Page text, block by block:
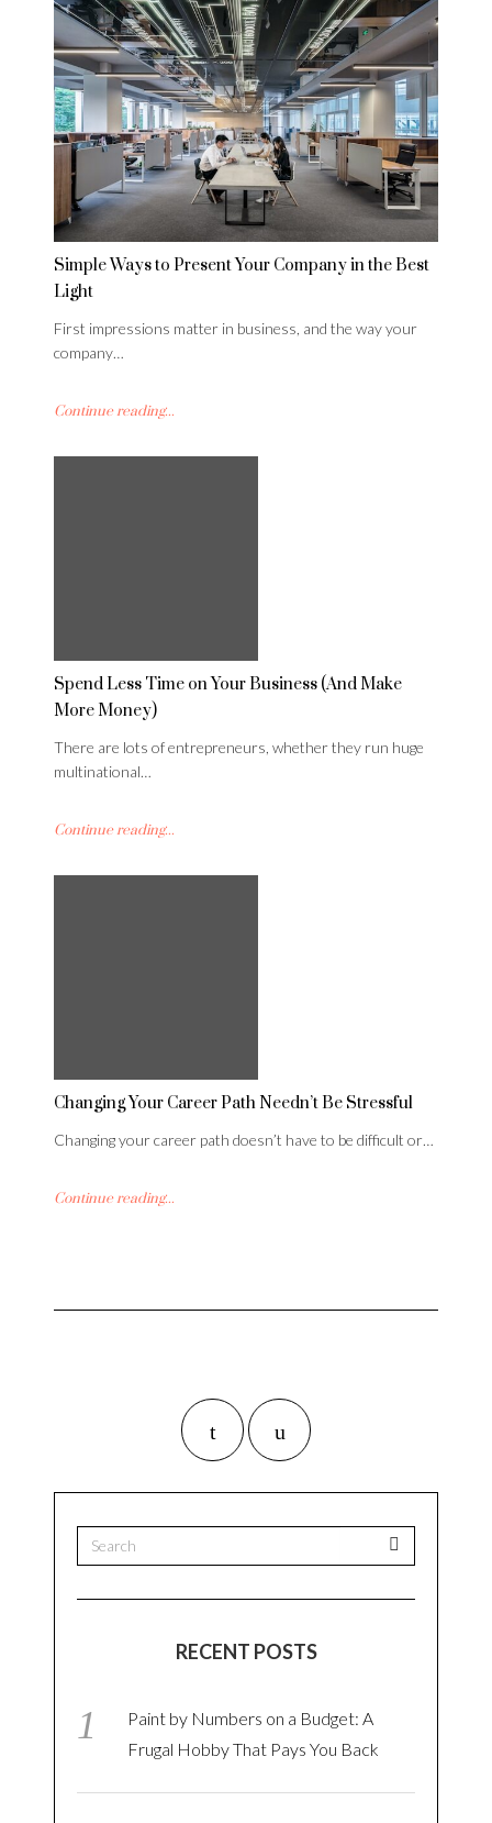
Simple Ways to Present Your Company in the Best
Light
First impressions matter in business, and the way your
company…
Continue reading...
Spend Less Time on Your Business (And Make
More Money)
There are lots of entrepreneurs, whether they run huge
multinational…
Continue reading...
Changing Your Career Path Needn’t Be Stressful
Changing your career path doesn’t have to be difficult or…
Continue reading...
RECENT POSTS
Paint by Numbers on a Budget: A
Frugal Hobby That Pays You Back